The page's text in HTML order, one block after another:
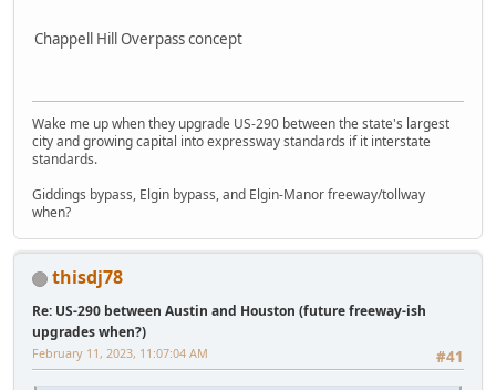
Chappell Hill Overpass concept
Wake me up when they upgrade US-290 between the state's largest
city and growing capital into expressway standards if it interstate
standards.
Giddings bypass, Elgin bypass, and Elgin-Manor freeway/tollway
when?
thisdj78
Re: US-290 between Austin and Houston (future freeway-ish
upgrades when?)
#41
February 11, 2023, 11:07:04 AM